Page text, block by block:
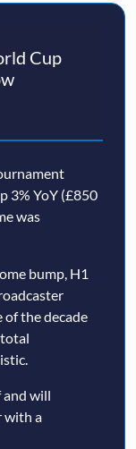
Cup
3% YoY (£850
was
bump, H1
of the decade
and will
with a